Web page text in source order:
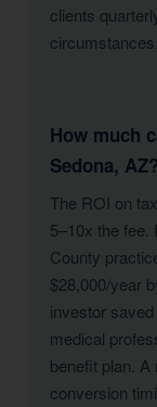
clients
circumstances.
How much
Sedona, AZ?
The ROI on
5–10x the fee.
County
$28,000/year
investor
medical
benefit plan. A
conversion